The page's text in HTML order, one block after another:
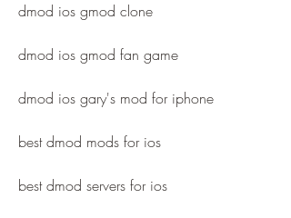
dmod ios gmod clone
dmod ios gmod fan game
dmod ios gary's mod for iphone
best dmod mods for ios
best dmod servers for ios